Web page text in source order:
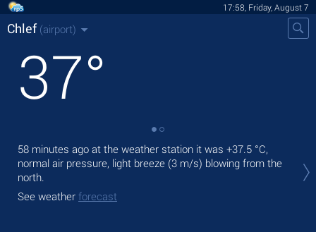
17:58, Friday, August 7
Chlef (airport)
37°
58 minutes ago at the weather station it was +37.5 °C,
normal air pressure, light breeze (3 m/s) blowing from the
north.
See weather forecast